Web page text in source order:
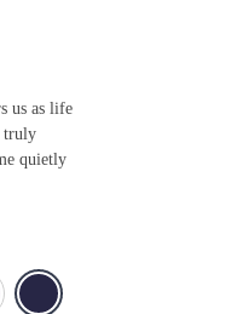
us as life
truly
quietly
Light Pink